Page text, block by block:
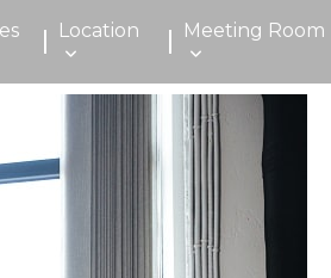
Location Meeting Room